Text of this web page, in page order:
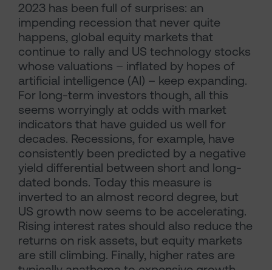
2023 has been full of surprises: an
impending recession that never quite
happens, global equity markets that
continue to rally and US technology stocks
whose valuations – inflated by hopes of
artificial intelligence (AI) – keep expanding.
For long-term investors though, all this
seems worryingly at odds with market
indicators that have guided us well for
decades. Recessions, for example, have
consistently been predicted by a negative
yield differential between short and long-
dated bonds. Today this measure is
inverted to an almost record degree, but
US growth now seems to be accelerating.
Rising interest rates should also reduce the
returns on risk assets, but equity markets
are still climbing. Finally, higher rates are